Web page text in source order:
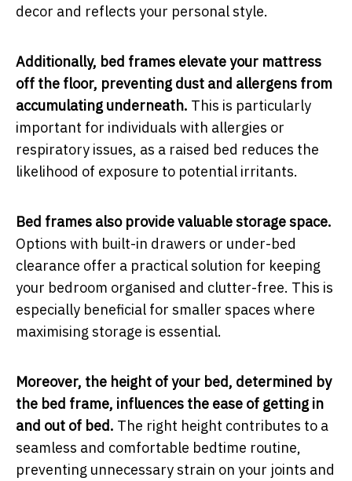
decor and reflects your personal style.
Additionally, bed frames elevate your mattress
off the floor, preventing dust and allergens from
accumulating underneath. This is particularly
important for individuals with allergies or
respiratory issues, as a raised bed reduces the
likelihood of exposure to potential irritants.
Bed frames also provide valuable storage space.
Options with built-in drawers or under-bed
clearance offer a practical solution for keeping
your bedroom organised and clutter-free. This is
especially beneficial for smaller spaces where
maximising storage is essential.
Moreover, the height of your bed, determined by
the bed frame, influences the ease of getting in
and out of bed. The right height contributes to a
seamless and comfortable bedtime routine,
preventing unnecessary strain on your joints and